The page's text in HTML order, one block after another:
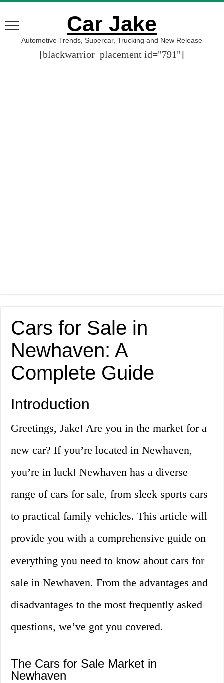
Car Jake
Automotive Trends, Supercar, Trucking and New Release
[blackwarrior_placement id="791"]
Cars for Sale in
Newhaven: A
Complete Guide
Introduction
Greetings, Jake! Are you in the market for a
new car? If you’re located in Newhaven,
you’re in luck! Newhaven has a diverse
range of cars for sale, from sleek sports cars
to practical family vehicles. This article will
provide you with a comprehensive guide on
everything you need to know about cars for
sale in Newhaven. From the advantages and
disadvantages to the most frequently asked
questions, we’ve got you covered.
The Cars for Sale Market in
Newhaven